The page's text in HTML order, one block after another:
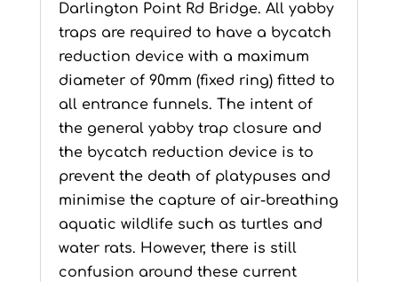
Darlington Point Rd Bridge. All yabby
traps are required to have a bycatch
reduction device with a maximum
diameter of 90mm (fixed ring) fitted to
all entrance funnels. The intent of
the general yabby trap closure and
the bycatch reduction device is to
prevent the death of platypuses and
minimise the capture of air-breathing
aquatic wildlife such as turtles and
water rats. However, there is still
confusion around these current